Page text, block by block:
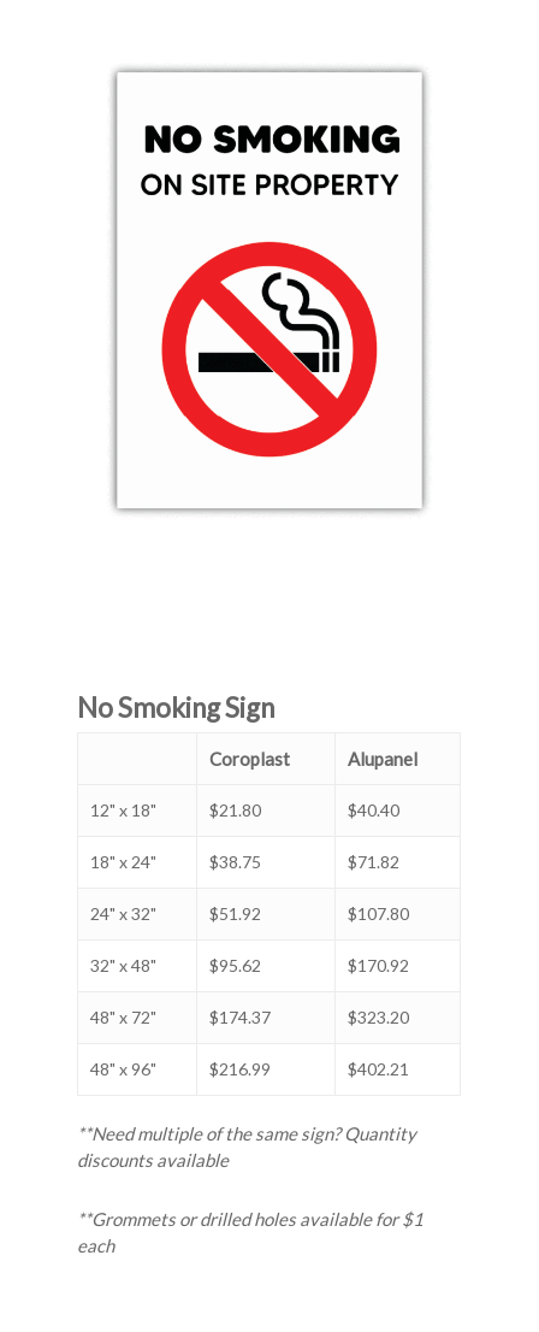
No Smoking Sign
Coroplast Alupanel
12" x 18" $21.80 $40.40
18" x 24" $38.75 $71.82
24" x 32" $51.92 $107.80
32" x 48" $95.62 $170.92
48" x 72" $174.37 $323.20
48" x 96" $216.99 $402.21
**Need multiple of the same sign? Quantity
discounts available
**Grommets or drilled holes available for $1
each